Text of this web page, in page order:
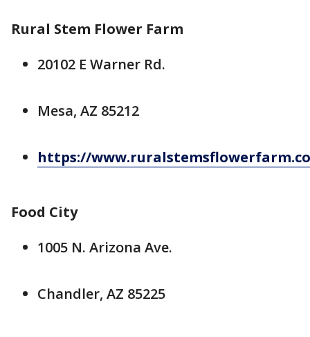
Rural Stem Flower Farm
20102 E Warner Rd.
Mesa, AZ 85212
https://
Food City
1005 N. Arizona Ave.
Chandler, AZ 85225